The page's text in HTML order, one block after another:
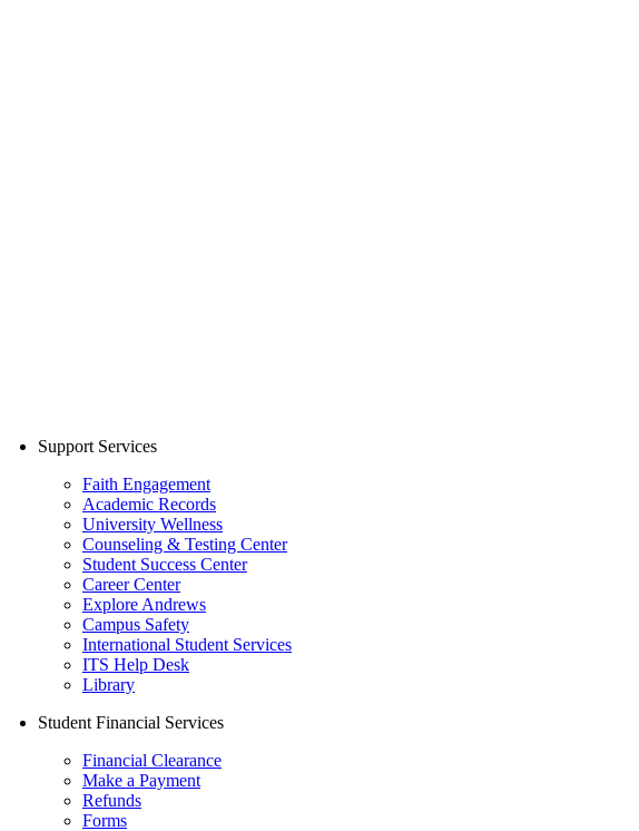
Support Services
Faith Engagement
Academic Records
University Wellness
Counseling & Testing Center
Student Success Center
Career Center
Explore Andrews
Campus Safety
International Student Services
ITS Help Desk
Library
Student Financial Services
Financial Clearance
Make a Payment
Refunds
Forms